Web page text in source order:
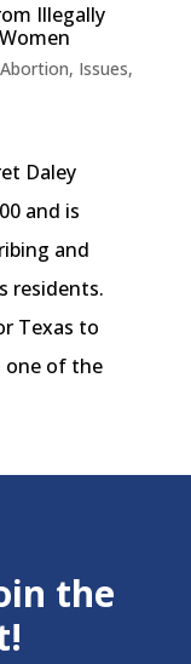
Illegally
Abortion, Issues,
Daley
and is
and
residents.
Texas to
one of the
the